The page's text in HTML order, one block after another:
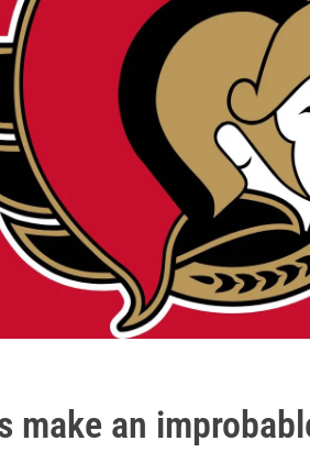
make an